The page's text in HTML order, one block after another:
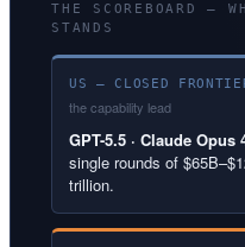
THE SCOREBOARD —
STANDS
US — CLOSED
the capability lead
GPT-5.5 · Claude Opus
single rounds of
trillion.